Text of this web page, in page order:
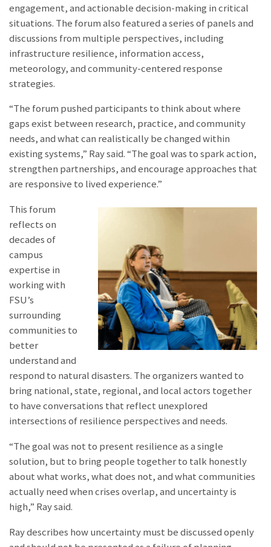
engagement, and actionable decision-making in critical
situations. The forum also featured a series of panels and
discussions from multiple perspectives, including
infrastructure resilience, information access,
meteorology, and community-centered response
strategies.
“The forum pushed participants to think about where
gaps exist between research, practice, and community
needs, and what can realistically be changed within
existing systems,” Ray said. “The goal was to spark action,
strengthen partnerships, and encourage approaches that
are responsive to lived experience.”
This forum
reflects on
decades of
campus
expertise in
working with
FSU’s
surrounding
communities to
better
understand and
respond to natural disasters. The organizers wanted to
bring national, state, regional, and local actors together
to have conversations that reflect unexplored
intersections of resilience perspectives and needs.
“The goal was not to present resilience as a single
solution, but to bring people together to talk honestly
about what works, what does not, and what communities
actually need when crises overlap, and uncertainty is
high,” Ray said.
Ray describes how uncertainty must be discussed openly